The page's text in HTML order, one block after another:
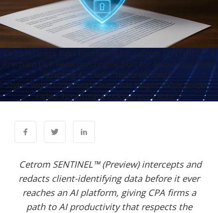
Cetrom Opens Beta Enrollment for Cetrom SENTINEL™, a
Precision DLP Redaction Engine Built for Accounting Firms
Adopting AI" class="featured-image"
style="width:100%;height:auto;max-height:600px;border-
radius:8px;display:block;margin:0 auto;">
Cetrom SENTINEL™ (Preview) intercepts and
redacts client-identifying data before it ever
reaches an AI platform, giving CPA firms a
path to AI productivity that respects the